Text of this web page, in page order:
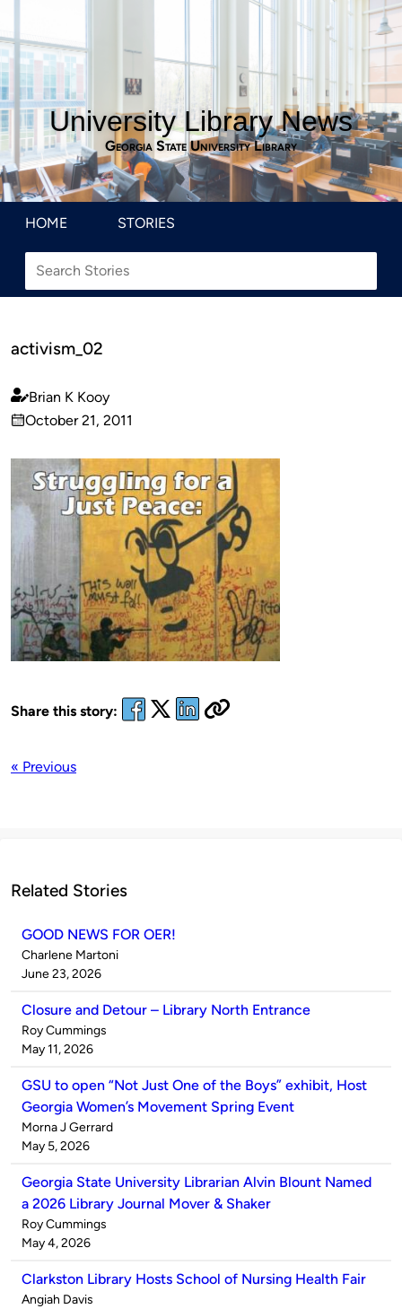
University Library News
Georgia State University Library
HOME STORIES
activism_02
Published
by
Brian K Kooy
on
October 21, 2011
Share this story:
« Previous
Related Stories
GOOD NEWS FOR OER!
Published
by
Charlene Martoni
on
June 23, 2026
Closure and Detour – Library North Entrance
Published
by
Roy Cummings
on
May 11, 2026
GSU to open “Not Just One of the Boys” exhibit, Host
Georgia Women’s Movement Spring Event
Published
by
Morna J Gerrard
on
May 5, 2026
Georgia State University Librarian Alvin Blount Named
a 2026 Library Journal Mover & Shaker
Published
by
Roy Cummings
on
May 4, 2026
Clarkston Library Hosts School of Nursing Health Fair
Published
Angiah Davis